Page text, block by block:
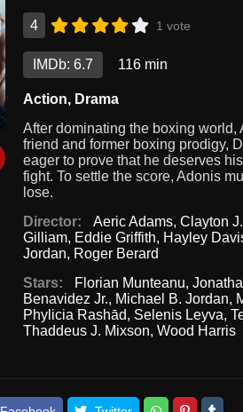
4 1 vote
IMDb: 6.7 116 min
Action, Drama
After dominating the boxing
friend and former boxing prodigy,
eager to prove that he deserves
fight. To settle the score, Adonis
lose.
Director:
Aeric Adams,Clayton
Gilliam, Eddie Griffith, Hayley
Jordan, Roger Berard
Stars:
Florian Munteanu,
Benavidez Jr., Michael B. Jordan,
Phylicia Rashād, Selenis Leyva,
Thaddeus J. Mixson, Wood Harris